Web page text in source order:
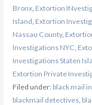
Bronx, Extortion
Island Extortion
Nassau County,
Investigations NYC
Investigations Staten
Extortion Private
Filed under: black mail
blackmail detectives,